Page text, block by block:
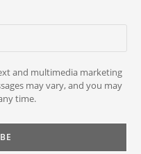
and multimedia marketing
may vary, and you may
time.